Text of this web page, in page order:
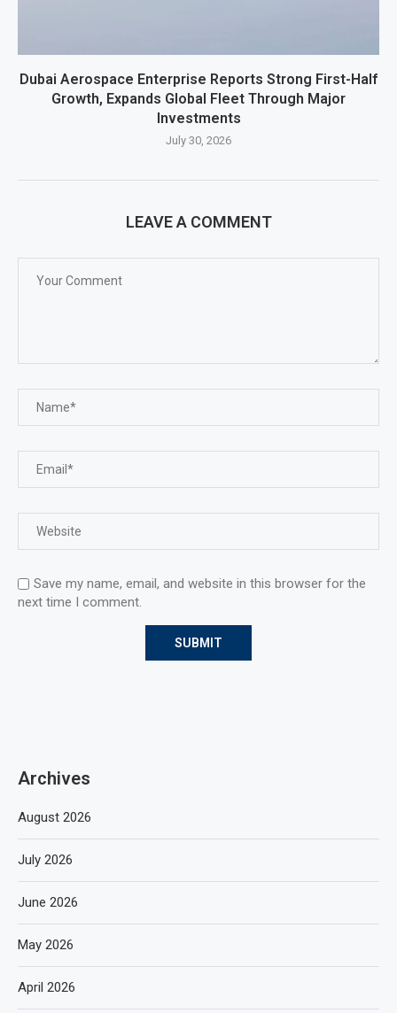
Dubai Aerospace Enterprise Reports Strong First-Half
Growth, Expands Global Fleet Through Major
Investments
July 30, 2026
LEAVE A COMMENT
Save my name, email, and website in this browser for the
next time I comment.
Archives
August 2026
July 2026
June 2026
May 2026
April 2026